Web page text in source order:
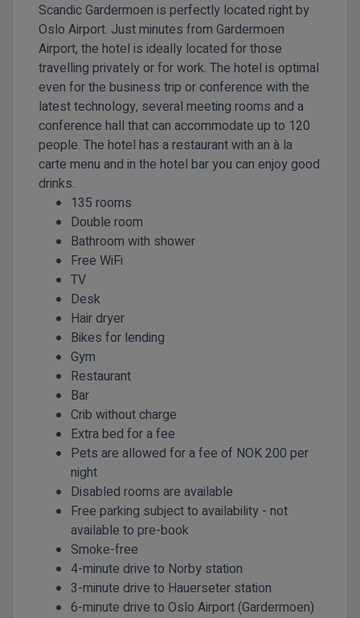
Scandic Gardermoen is perfectly located right by
Oslo Airport. Just minutes from Gardermoen
Airport, the hotel is ideally located for those
travelling privately or for work. The hotel is optimal
even for the business trip or conference with the
latest technology, several meeting rooms and a
conference hall that can accommodate up to 120
people. The hotel has a restaurant with an à la
carte menu and in the hotel bar you can enjoy good
drinks.
135 rooms
Double room
Bathroom with shower
Free WiFi
TV
Desk
Hair dryer
Bikes for lending
Gym
Restaurant
Bar
Crib without charge
Extra bed for a fee
Pets are allowed for a fee of NOK 200 per
night
Disabled rooms are available
Free parking subject to availability - not
available to pre-book
Smoke-free
4-minute drive to Norby station
3-minute drive to Hauerseter station
6-minute drive to Oslo Airport (Gardermoen)